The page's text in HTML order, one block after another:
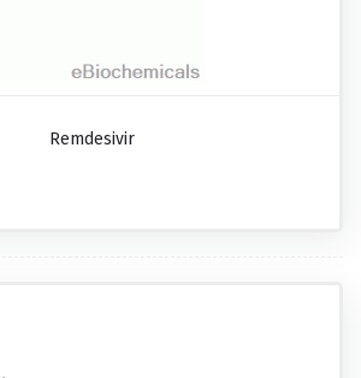
Remdesivir